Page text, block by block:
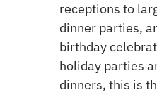
receptions to
dinner parties,
birthday
holiday parties
dinners, this is